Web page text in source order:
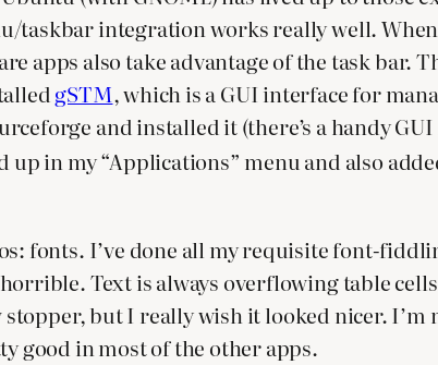
taskbar integration works really well.
apps also take advantage of the task bar.
gSTM, which is a GUI interface for
and installed it (there’s a handy
in my “Applications” menu and also
fonts. I’ve done all my requisite font-
Text is always overflowing table
but I really wish it looked nicer. I’m
good in most of the other apps.